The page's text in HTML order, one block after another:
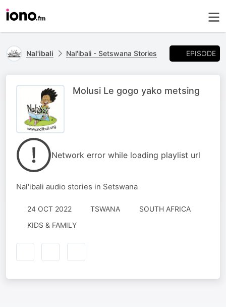
Nal'ibali Nal'ibali - Setswana Stories EPISODE
Molusi Le gogo yako metsing
Network error while loading playlist url
Nal'ibali audio stories in Setswana
24 OCT 2022 TSWANA
SOUTH AFRICA
KIDS & FAMILY